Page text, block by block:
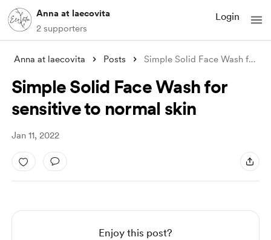
Anna at laecovita
2 supporters
Login
Anna at laecovita Posts Simple Solid Face Wash for sensitive to
Simple Solid Face Wash for
sensitive to normal skin
Jan 11, 2022
Enjoy this post?